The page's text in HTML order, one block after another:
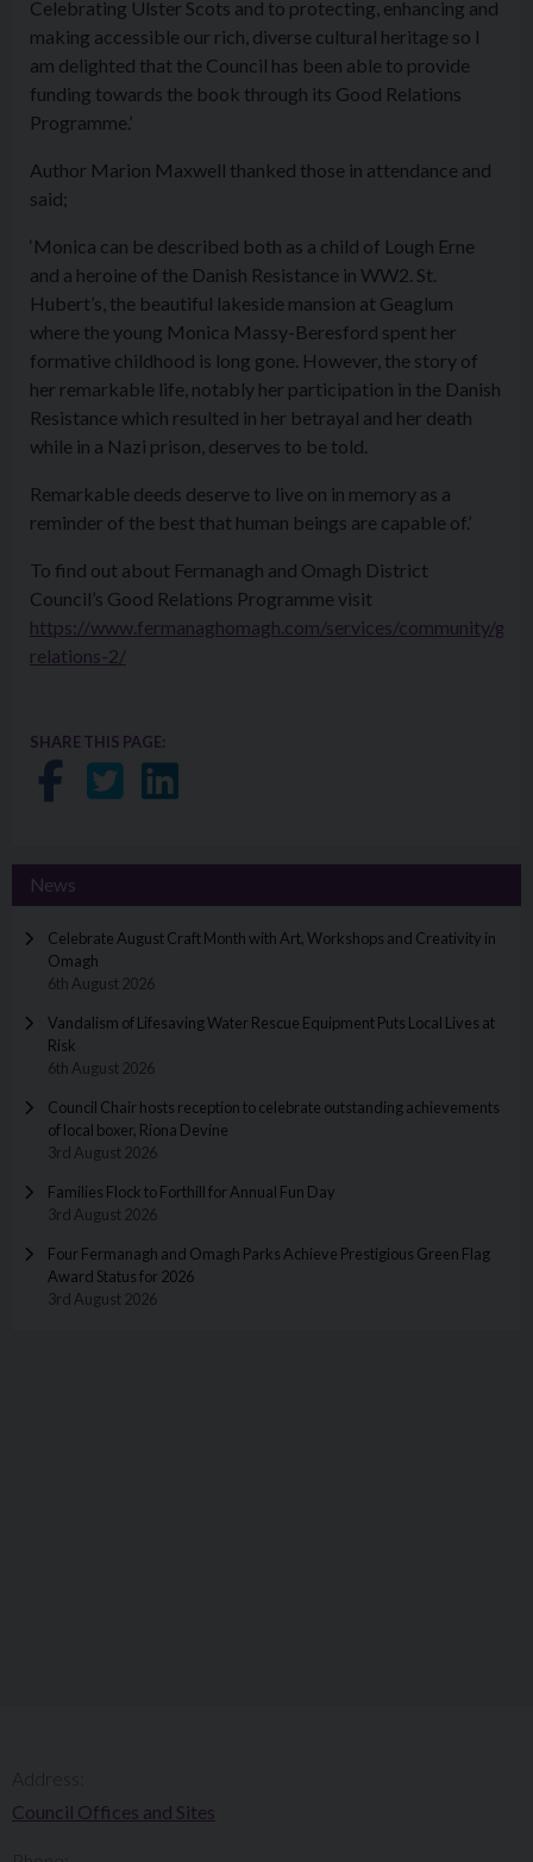
Celebrating Ulster Scots and to protecting, enhancing and
making accessible our rich, diverse cultural heritage so I
am delighted that the Council has been able to provide
funding towards the book through its Good Relations
Programme.’
Author Marion Maxwell thanked those in attendance and
said;
‘Monica can be described both as a child of Lough Erne
and a heroine of the Danish Resistance in WW2. St.
Hubert’s, the beautiful lakeside mansion at Geaglum
where the young Monica Massy-Beresford spent her
formative childhood is long gone. However, the story of
her remarkable life, notably her participation in the Danish
Resistance which resulted in her betrayal and her death
while in a Nazi prison, deserves to be told.
Remarkable deeds deserve to live on in memory as a
reminder of the best that human beings are capable of.’
To find out about Fermanagh and Omagh District
Council’s Good Relations Programme visit
https://www.fermanaghomagh.com/services/community/
relations-2/
SHARE THIS PAGE:
Share on Facebook
Share on Twitter
Share on LinkedIn
News
Celebrate August Craft Month with Art, Workshops and Creativity in
Omagh
6th August 2026
Vandalism of Lifesaving Water Rescue Equipment Puts Local Lives at
Risk
6th August 2026
Council Chair hosts reception to celebrate outstanding achievements
of local boxer, Riona Devine
3rd August 2026
Families Flock to Forthill for Annual Fun Day
3rd August 2026
Four Fermanagh and Omagh Parks Achieve Prestigious Green Flag
Award Status for 2026
3rd August 2026
Council Offices and Sites